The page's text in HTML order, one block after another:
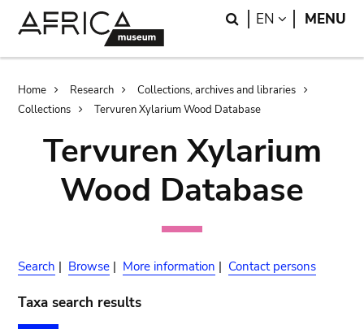
Search
EN LANGUAGE
MENU
Breadcrumb
Home Research
Collections, archives and libraries
Collections
Tervuren Xylarium Wood Database
Tervuren Xylarium
Wood Database
Search | Browse | More information | Contact persons
Taxa search results